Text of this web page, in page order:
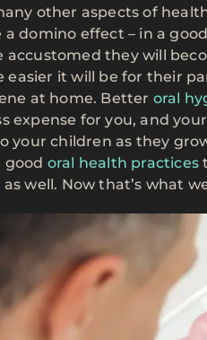
other aspects of
a domino effect – in a
accustomed they will
easier it will be for their
at home. Better oral
expense for you, and
your children as they
good oral health practices
well. Now that’s what